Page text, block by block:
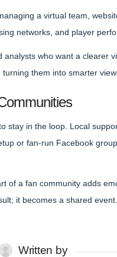
a virtual team,
networks, and player
who want a clearer
them into smarter
stay in the loop. Local
or fan-run Facebook
of a fan community adds
it becomes a shared event.
Written by